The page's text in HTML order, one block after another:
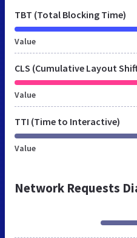
TBT (Total Blocking Time)
Value
CLS (Cumulative Layout
Value
TTI (Time to Interactive)
Value
Network Requests